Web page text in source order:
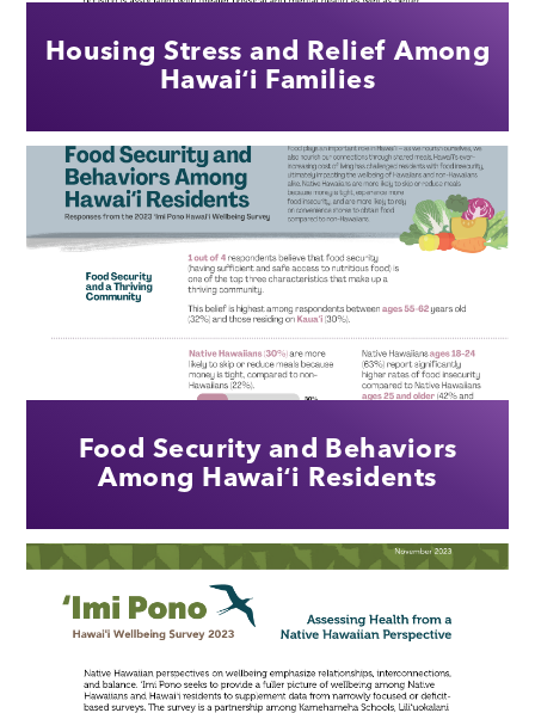
Housing Stress and Relief Among
Hawaiʻi Families
Food Security and Behaviors
Among Hawaiʻi Residents